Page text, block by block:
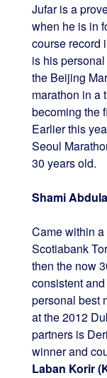
Jufar is a
when he is in
course record
is his
the Beijing
marathon in a
becoming the
Earlier this
Seoul
30 years old.
Shami
Came within
Scotiabank
then the now
consistent
personal best
at the 2012
partners is
winner and
Laban Korir